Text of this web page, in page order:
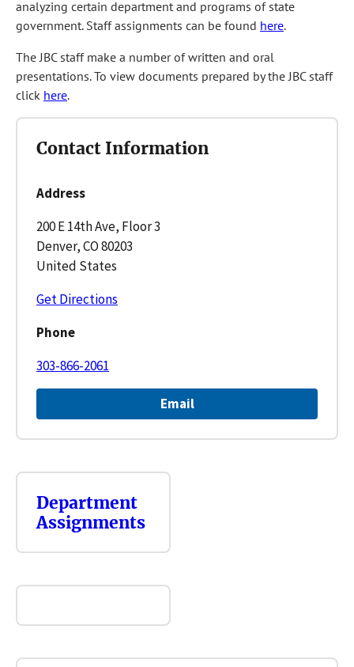
analyzing certain department and programs of state
government. Staff assignments can be found here.
The JBC staff make a number of written and oral
presentations. To view documents prepared by the JBC staff
click here.
Address
200 E 14th Ave, Floor 3
Denver, CO 80203
United States
Get Directions
Phone
303-866-2061
Email
Contact Information
Department
Assignments